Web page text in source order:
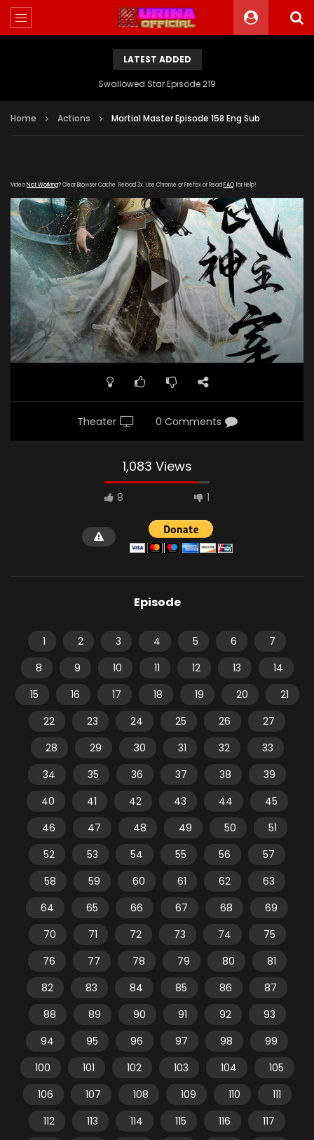
LATEST ADDED
Swallowed Star Episode 219
Home Actions Martial Master Episode 158 Eng Sub
VideoNot Working? Clear Browser Cache. Reload 3x. Use Chrome or Firefox or Read FAQfor Help!
Theater 0 Comments
1,083 Views
8 1
Episode
1 2 3 4 5 6
7
8
9 10 11 12 13
14
15
16 17 18 19 20
21
22
23 24 25 26
27
28
29 30 31 32
33
34
35 36 37 38
39
40
41 42 43 44
45
46
47 48 49 50
51
52
53 54 55 56
57
58
59 60 61 62
63
64
65 66 67 68
69
70
71 72 73 74
75
76
77 78 79 80
81
82
83 84 85 86
87
88
89 90 91 92
93
94
95 96 97 98
99
100
101 102 103 104
105
106
107 108 109 110
111
112
113 114 115 116
117